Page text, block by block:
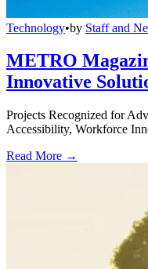
Technology•by Staff and
METRO
Innovative
Projects Recognized for
Accessibility, Workforce
Read More →